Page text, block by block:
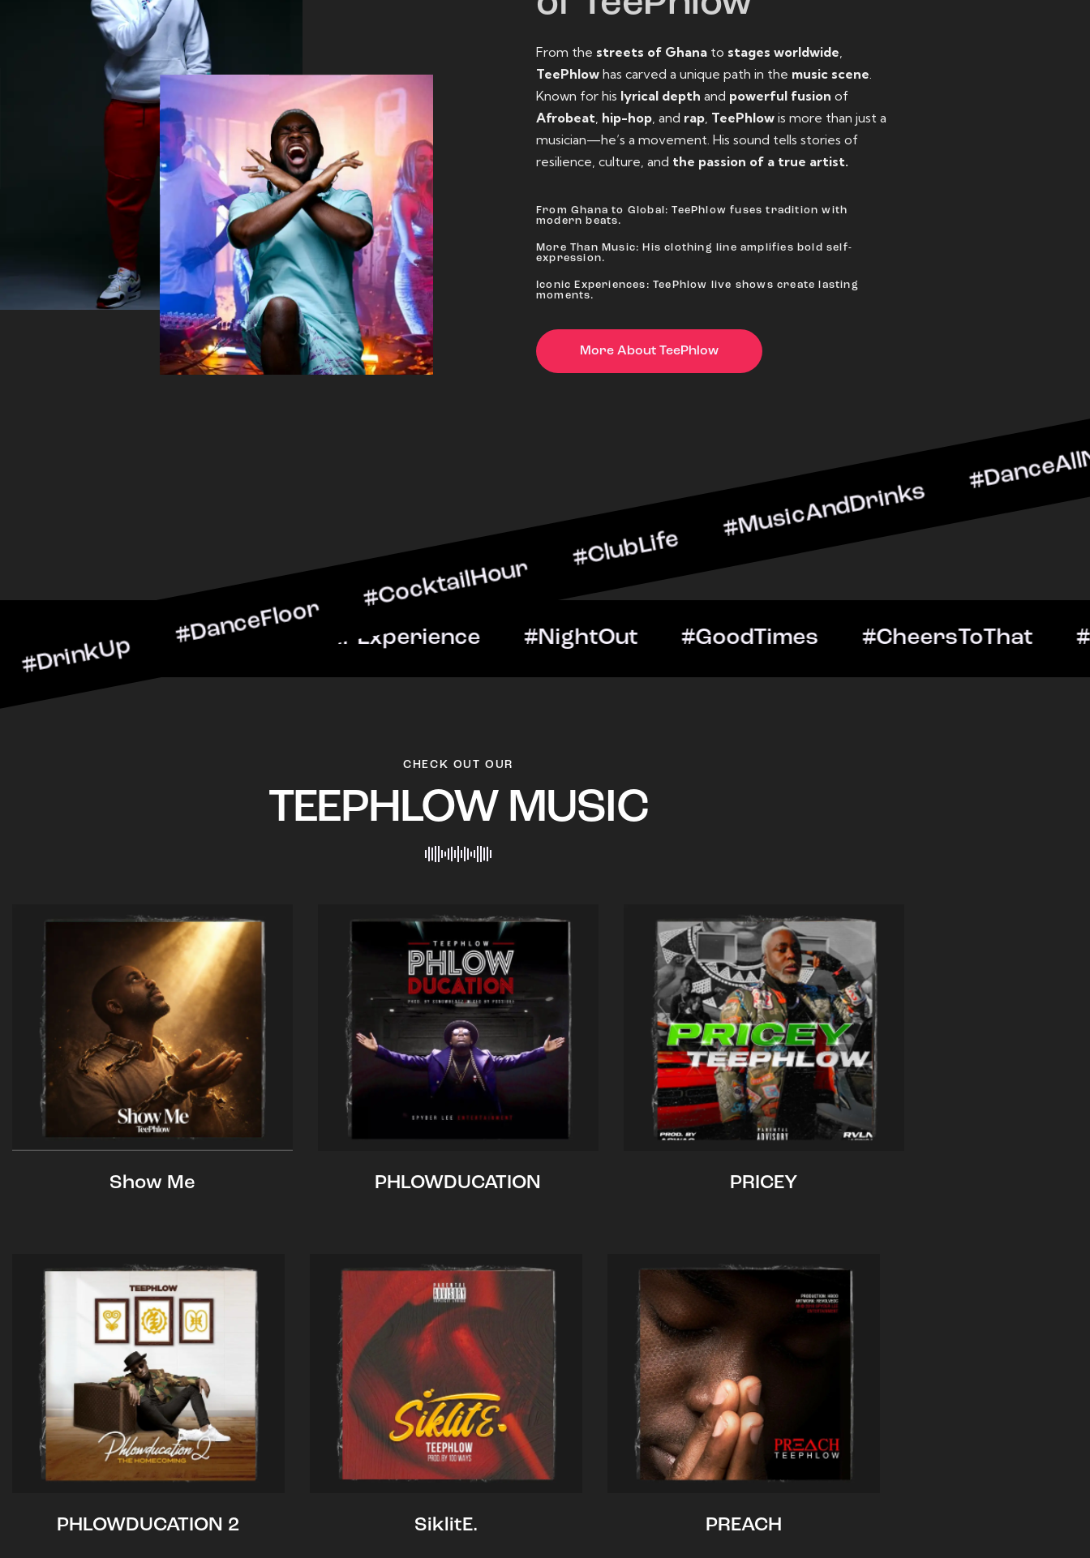
From the streets of Ghana to stages worldwide
TeePhlow has carved a unique path in the music scene
Known for his lyrical depth and powerful fusion of
Afrobeat hip-hop , and rap TeePhlow is more than just a
musician—he’s a movement. His sound tells stories of
resilience, culture, and the passion of a true artist.
From Ghana to Global: TeePhlow fuses tradition with
modern beats.
More Than Music: His clothing line amplifies bold self-
expression.
Iconic Experiences: TeePhlow live shows create lasting
moments.
More About TeePhlow
#CocktailHour #ClubLife #MusicAndDrinks
#CheersToTheNight #VIPExperience #NightOut #GoodTimes
CHECK OUT OUR
TEEPHLOW MUSIC
Show Me PHLOWDUCATION PRICEY
PHLOWDUCATION 2 SiklitE. PREACH